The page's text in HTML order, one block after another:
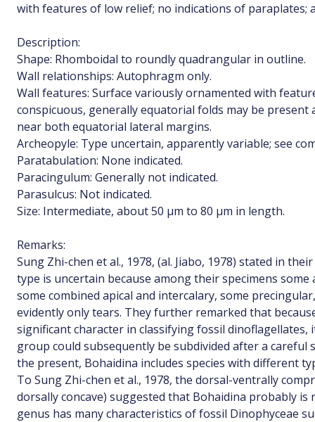
with features of low relief; no indications of paraplates;
Description:
Shape: Rhomboidal to roundly quadrangular in outline.
Wall relationships: Autophragm only.
Wall features: Surface variously ornamented with
conspicuous, generally equatorial folds may be
near both equatorial lateral margins.
Archeopyle: Type uncertain, apparently variable; see
Paratabulation: None indicated.
Paracingulum: Generally not indicated.
Parasulcus: Not indicated.
Size: Intermediate, about 50 µm to 80 µm in length.
Remarks:
Sung Zhi-chen et al., 1978, (al. Jiabo, 1978) stated in
type is uncertain because among their specimens
some combined apical and intercalary, some
evidently only tears. They further remarked that
significant character in classifying fossil
group could subsequently be subdivided after a careful
the present, Bohaidina includes species with different
To Sung Zhi-chen et al., 1978, the dorsal-ventrally
dorsally concave) suggested that Bohaidina probably is
genus has many characteristics of fossil Dinophyceae